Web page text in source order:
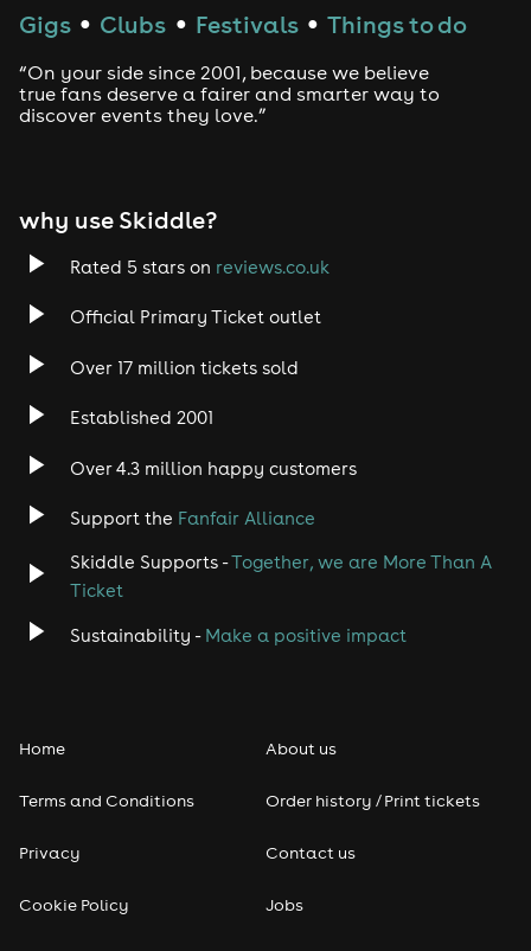
Gigs ● Clubs ● Festivals ● Things to do
“On your side since 2001, because we believe
true fans deserve a fairer and smarter way to
discover events they love.”
why use Skiddle?
Rated 5 stars on reviews.co.uk
Official Primary Ticket outlet
Over 17 million tickets sold
Established 2001
Over 4.3 million happy customers
Support the Fanfair Alliance
Skiddle Supports -Together, we are More Than A
Ticket
Sustainability - Make a positive impact
Home
Terms and Conditions
Privacy
Cookie Policy
About us
Order history / Print tickets
Contact us
Jobs